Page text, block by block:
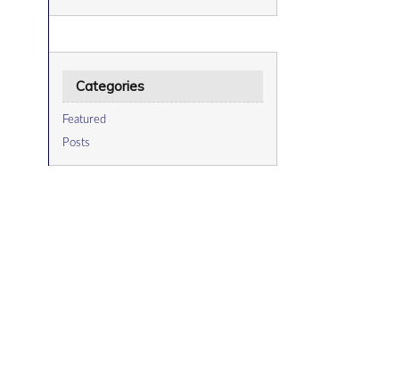
Categories
Featured
Posts